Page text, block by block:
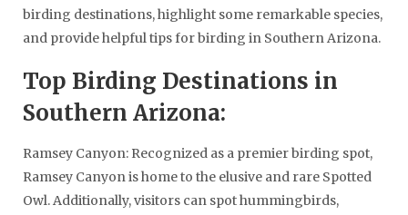
birding destinations, highlight some remarkable species,
and provide helpful tips for birding in Southern Arizona.
Top Birding Destinations in
Southern Arizona:
Ramsey Canyon: Recognized as a premier birding spot,
Ramsey Canyon is home to the elusive and rare Spotted
Owl. Additionally, visitors can spot hummingbirds,